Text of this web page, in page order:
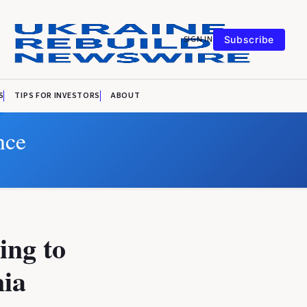
SIGN IN Subscribe
TIPS FOR INVESTORS ABOUT
to